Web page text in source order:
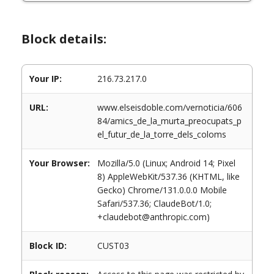
Block details:
Your IP: 216.73.217.0
URL:
www.elseisdoble.com/vernoticia/606
84/amics_de_la_murta_preocupats_p
el_futur_de_la_torre_dels_coloms
Your Browser:
Mozilla/5.0 (Linux; Android 14; Pixel
8) AppleWebKit/537.36 (KHTML, like
Gecko) Chrome/131.0.0.0 Mobile
Safari/537.36; ClaudeBot/1.0;
+claudebot@anthropic.com)
Block ID: CUST03